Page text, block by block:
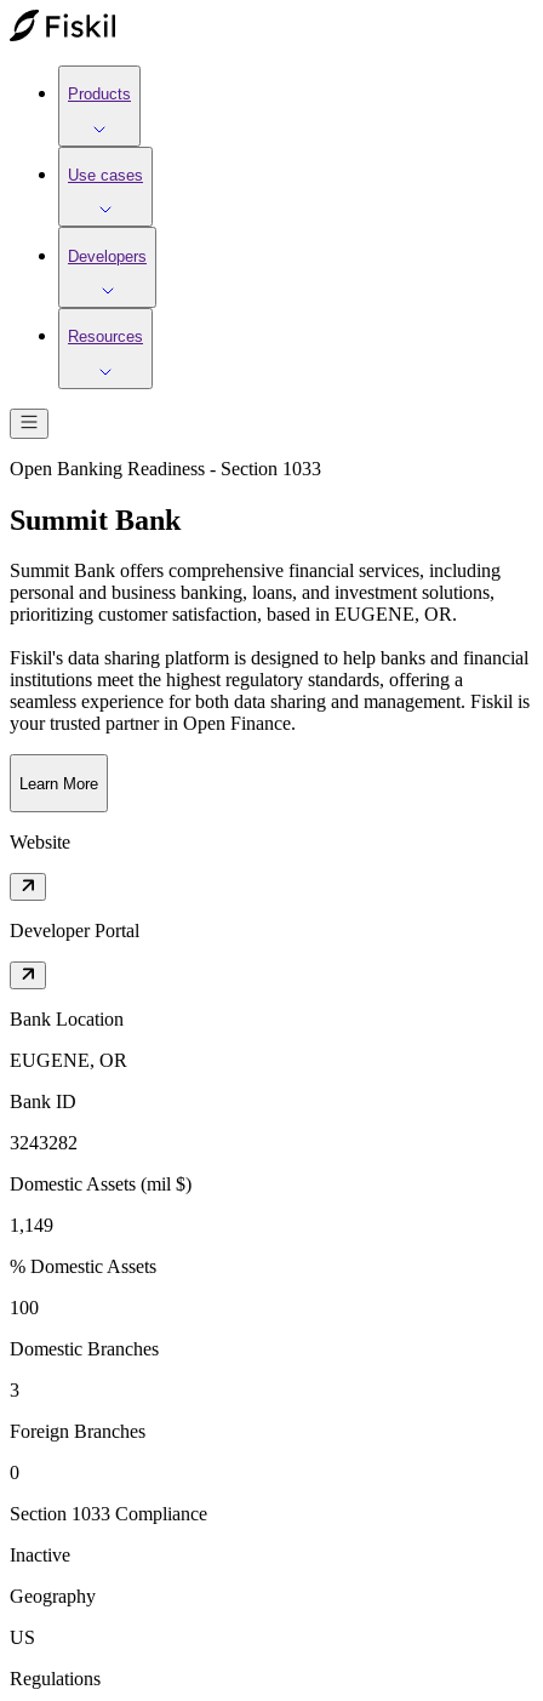
Products
Use cases
Developers
Resources
Open Banking Readiness - Section 1033
Summit Bank
Summit Bank offers comprehensive financial services, including
personal and business banking, loans, and investment solutions,
prioritizing customer satisfaction, based in EUGENE, OR.
Fiskil's data sharing platform is designed to help banks and financial
institutions meet the highest regulatory standards, offering a
seamless experience for both data sharing and management. Fiskil is
your trusted partner in Open Finance.
Learn More
Website
Developer Portal
Bank Location
EUGENE, OR
Bank ID
3243282
Domestic Assets (mil $)
1,149
% Domestic Assets
100
Domestic Branches
3
Foreign Branches
0
Section 1033 Compliance
Inactive
Geography
US
Regulations